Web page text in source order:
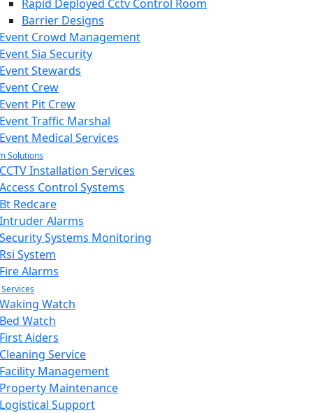
Rapid Deployed Cctv Control Room
Barrier Designs
Event Crowd Management
Event Sia Security
Event Stewards
Event Crew
Event Pit Crew
Event Traffic Marshal
Event Medical Services
Solutions
CCTV Installation Services
Access Control Systems
Bt Redcare
Intruder Alarms
Security Systems Monitoring
Rsi System
Fire Alarms
Waking Watch
Bed Watch
First Aiders
Cleaning Service
Facility Management
Property Maintenance
Logistical Support